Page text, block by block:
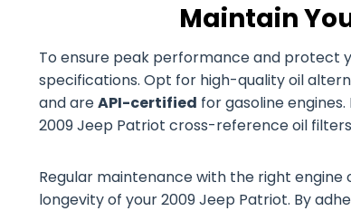
Maintain
To ensure peak performance and protect
specifications. Opt for high-quality oil
and areAPI-certified for gasoline
2009 Jeep Patriot cross-reference oil
Regular maintenance with the right
longevity of your 2009 Jeep Patriot. By